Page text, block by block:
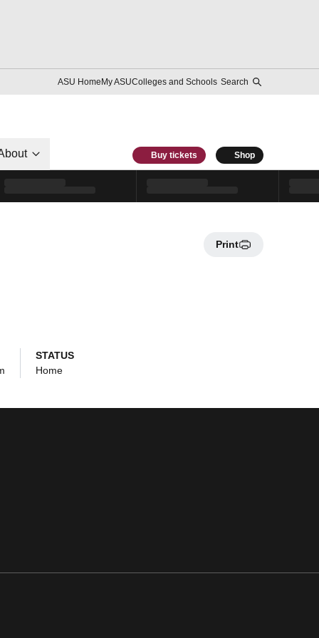
ASU HomeMy ASUColleges and Schools Search
Buy tickets Shop
Print
STATUS
Home